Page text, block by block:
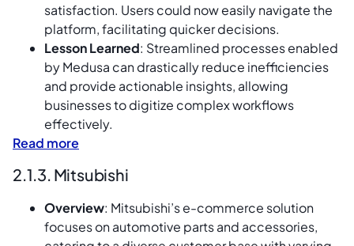
satisfaction. Users could now easily navigate the
platform, facilitating quicker decisions.
Lesson Learned: Streamlined processes enabled
by Medusa can drastically reduce inefficiencies
and provide actionable insights, allowing
businesses to digitize complex workflows
effectively.
Read more
2.1.3. Mitsubishi
Overview: Mitsubishi’s e-commerce solution
focuses on automotive parts and accessories,